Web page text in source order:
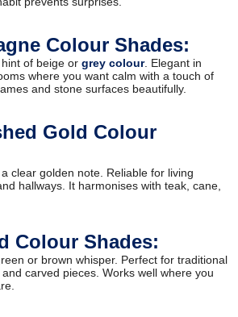
Colour Shades:
of beige or grey colour. Elegant in
where you want calm with a touch of
and stone surfaces beautifully.
Gold Colour
clear golden note. Reliable for living
hallways. It harmonises with teak, cane,
Colour Shades:
or brown whisper. Perfect for traditional
carved pieces. Works well where you